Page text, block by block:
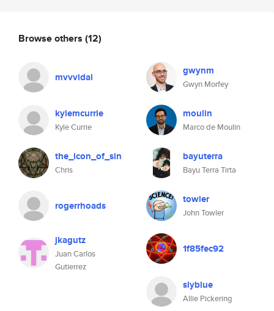
Browse others (12)
mvvvidal gwynm
Gwyn Morfey
kylemcurrie
Kyle Currie
moulin
Marco de Moulin
the_icon_of_sin
Chris
bayuterra
Bayu Terra Tirta
rogerrhoads towler
John Towler
jkagutz
Juan Carlos
Gutierrez
1f85fec92
slyblue
Allie Pickering